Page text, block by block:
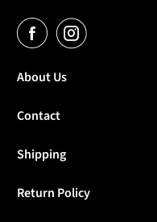
About Us
Contact
Shipping
Return Policy